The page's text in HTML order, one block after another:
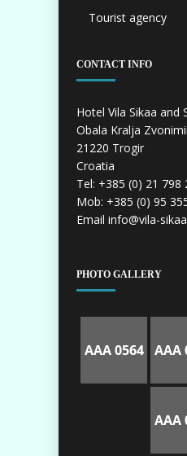
Tourist agency
CONTACT INFO
Hotel Vila Sikaa and
Obala Kralja
21220 Trogir
Croatia
Tel: +385 (0) 21 798
Mob: +385 (0) 95
Email info@vila-
PHOTO GALLERY
AAA 0564 AAA
AAA